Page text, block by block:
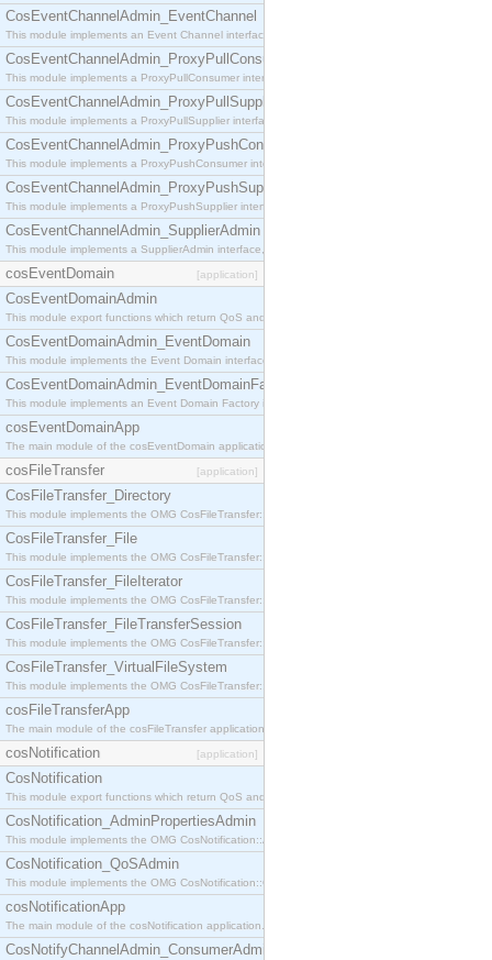
CosEventChannelAdmin_EventChannel
This module implements an Event Channel interface, which plays the role of a mediator
CosEventChannelAdmin_ProxyPullConsumer
This module implements a ProxyPullConsumer interface which acts as a middleman between
CosEventChannelAdmin_ProxyPullSupplier
This module implements a ProxyPullSupplier interface which acts as a middleman between
CosEventChannelAdmin_ProxyPushConsumer
This module implements a ProxyPushConsumer interface which acts as a middleman between
CosEventChannelAdmin_ProxyPushSupplier
This module implements a ProxyPushSupplier interface which acts as a middleman between
CosEventChannelAdmin_SupplierAdmin
This module implements a SupplierAdmin interface, which allows suppliers to be connected to
cosEventDomain [application]
CosEventDomainAdmin
This module export functions which return QoS and Admin Properties constants.
CosEventDomainAdmin_EventDomain
This module implements the Event Domain interface.
CosEventDomainAdmin_EventDomainFactory
This module implements an Event Domain Factory interface, which is used to create new Event
cosEventDomainApp
The main module of the cosEventDomain application.
cosFileTransfer [application]
CosFileTransfer_Directory
This module implements the OMG CosFileTransfer::Directory interface.
CosFileTransfer_File
This module implements the OMG CosFileTransfer::File interface.
CosFileTransfer_FileIterator
This module implements the OMG CosFileTransfer::FileIterator interface.
CosFileTransfer_FileTransferSession
This module implements the OMG CosFileTransfer::FileTransferSession interface.
CosFileTransfer_VirtualFileSystem
This module implements the OMG CosFileTransfer::VirtualFileSystem interface.
cosFileTransferApp
The main module of the cosFileTransfer application.
cosNotification [application]
CosNotification
This module export functions which return QoS and Admin Properties constants.
CosNotification_AdminPropertiesAdmin
This module implements the OMG CosNotification::AdminPropertiesAdmin interface.
CosNotification_QoSAdmin
This module implements the OMG CosNotification::QoSAdmin interface.
cosNotificationApp
The main module of the cosNotification application.
CosNotifyChannelAdmin_ConsumerAdmin